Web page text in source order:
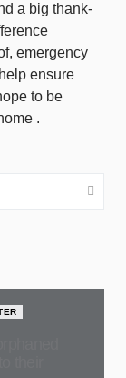
a big thank-
emergency
ensure
to be
.